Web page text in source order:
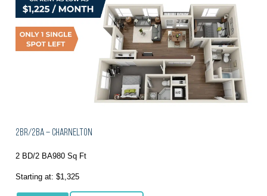
2BR/2BA – Charnelton
2 BD/2 BA980 Sq Ft
Starting at: $1,325